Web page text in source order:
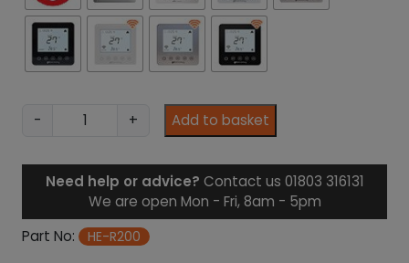
£
4
1
9
8
-
l
+ Add to basket
Need help or advice? Contact us 01803 316131
We are open Mon - Fri, 8am - 5pm
Part No:
HE-R200